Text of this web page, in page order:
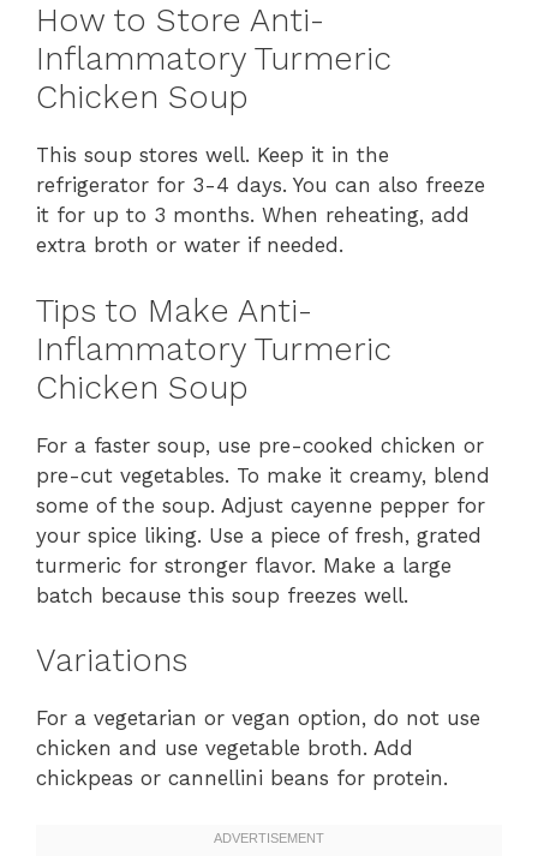
How to Store Anti-
Inflammatory Turmeric
Chicken Soup
This soup stores well. Keep it in the
refrigerator for 3-4 days. You can also freeze
it for up to 3 months. When reheating, add
extra broth or water if needed.
Tips to Make Anti-
Inflammatory Turmeric
Chicken Soup
For a faster soup, use pre-cooked chicken or
pre-cut vegetables. To make it creamy, blend
some of the soup. Adjust cayenne pepper for
your spice liking. Use a piece of fresh, grated
turmeric for stronger flavor. Make a large
batch because this soup freezes well.
Variations
For a vegetarian or vegan option, do not use
chicken and use vegetable broth. Add
chickpeas or cannellini beans for protein.